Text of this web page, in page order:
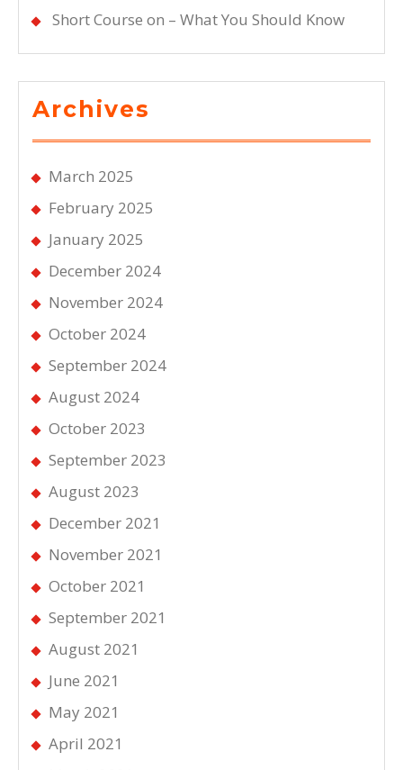
Short Course on – What You Should Know
Archives
March 2025
February 2025
January 2025
December 2024
November 2024
October 2024
September 2024
August 2024
October 2023
September 2023
August 2023
December 2021
November 2021
October 2021
September 2021
August 2021
June 2021
May 2021
April 2021